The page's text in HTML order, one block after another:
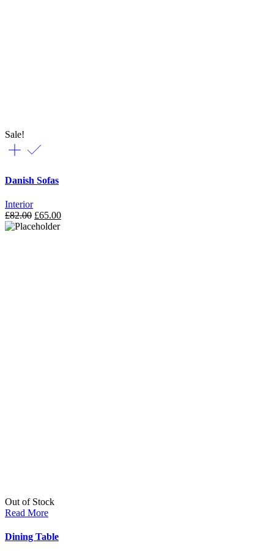
Sale!
Danish Sofas
Interior
£82.00 £65.00
Out of Stock
Read More
Dining Table